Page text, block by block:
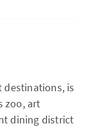
destinations, is
zoo, art
dining district